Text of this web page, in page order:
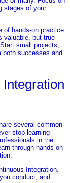
stages of your
of hands-on practice
valuable, but true
small projects,
both successes and
several common
stop learning
in the
through hands-on
Integration.
conduct, and